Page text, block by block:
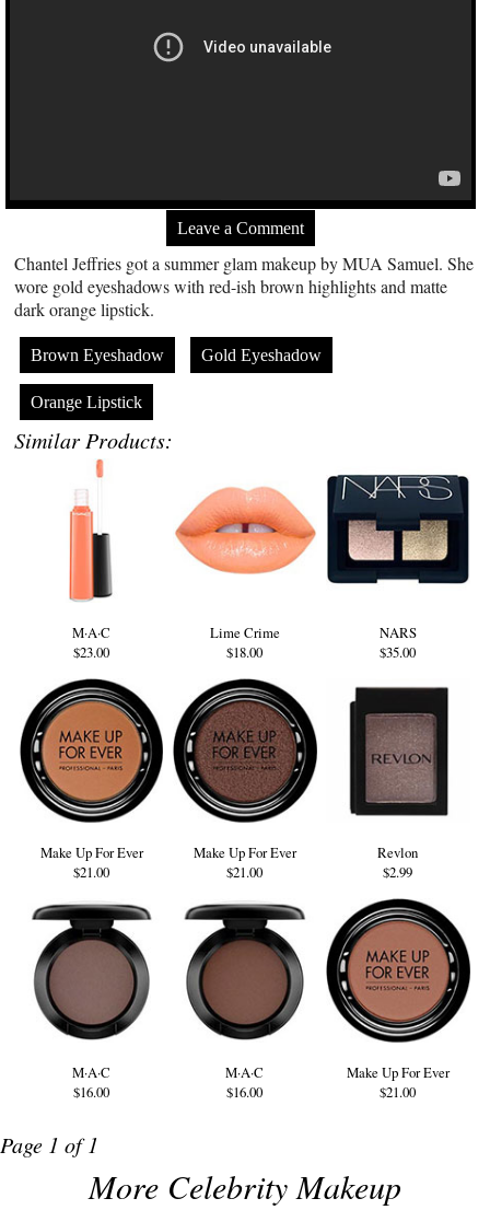
Leave a Comment
Chantel Jeffries got a summer glam makeup by MUA Samuel. She
wore gold eyeshadows with red-ish brown highlights and matte
dark orange lipstick.
Brown Eyeshadow Gold Eyeshadow
Orange Lipstick
Similar Products:
M·A·C
$23.00
Lime Crime
$18.00
NARS
$35.00
Make Up For Ever
$21.00
Make Up For Ever
$21.00
Revlon
$2.99
M·A·C
$16.00
M·A·C
$16.00
Make Up For Ever
$21.00
Page 1 of 1
More Celebrity Makeup